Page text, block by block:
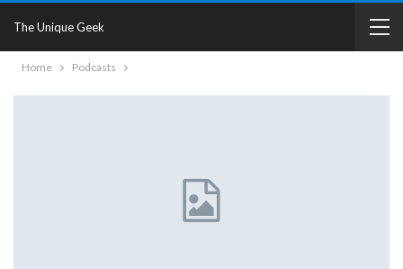
The Unique Geek
Home Podcasts